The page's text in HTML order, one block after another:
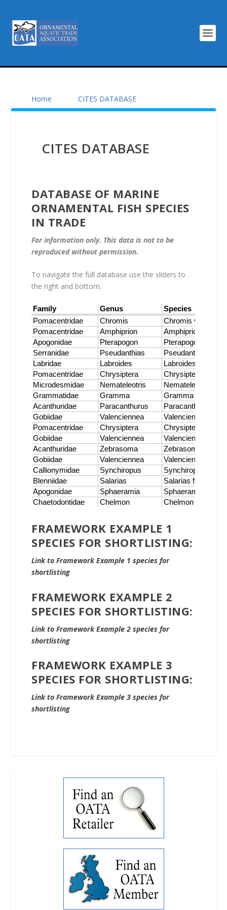
Home CITES DATABASE
CITES DATABASE
DATABASE OF MARINE
ORNAMENTAL FISH SPECIES
IN TRADE
For information only. This data is not to be
reproduced without permission.
To navigate the full database use the sliders to
the right and bottom.
FRAMEWORK EXAMPLE 1
SPECIES FOR SHORTLISTING:
Link to Framework Example 1 species for
shortlisting
FRAMEWORK EXAMPLE 2
SPECIES FOR SHORTLISTING:
Link to Framework Example 2 species for
shortlisting
FRAMEWORK EXAMPLE 3
SPECIES FOR SHORTLISTING:
Link to Framework Example 3 species for
shortlisting